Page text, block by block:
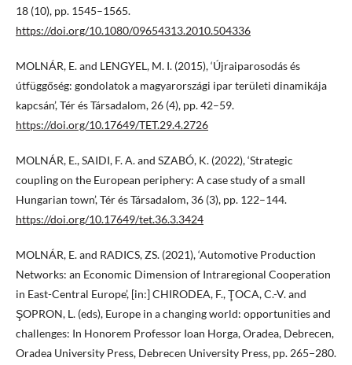
18 (10), pp. 1545–1565.
https://doi.org/10.1080/09654313.2010.504336
MOLNÁR, E. and LENGYEL, M. I. (2015), ‘Újraiparosodás és
útfüggőség: gondolatok a magyarországi ipar területi dinamikája
kapcsán’, Tér és Társadalom, 26 (4), pp. 42–59.
https://doi.org/10.17649/TET.29.4.2726
MOLNÁR, E., SAIDI, F. A. and SZABÓ, K. (2022), ‘Strategic
coupling on the European periphery: A case study of a small
Hungarian town’, Tér és Társadalom, 36 (3), pp. 122–144.
https://doi.org/10.17649/tet.36.3.3424
MOLNÁR, E. and RADICS, ZS. (2021), ‘Automotive Production
Networks: an Economic Dimension of Intraregional Cooperation
in East-Central Europe’, [in:] CHIRODEA, F., ŢOCA, C.-V. and
ŞOPRON, L. (eds), Europe in a changing world: opportunities and
challenges: In Honorem Professor Ioan Horga, Oradea, Debrecen,
Oradea University Press, Debrecen University Press, pp. 265−280.